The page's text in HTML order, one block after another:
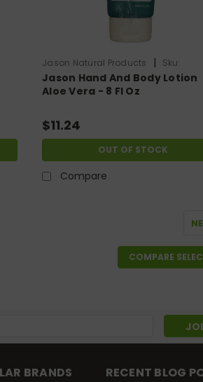
Jason Natural Products |
Sku:
HG0948380
Jason Hand And Body Lotion
Aloe Vera - 8 Fl Oz
$11.24
OUT OF STOCK
Compare
COMPARE
BRANDS RECENT BLOG